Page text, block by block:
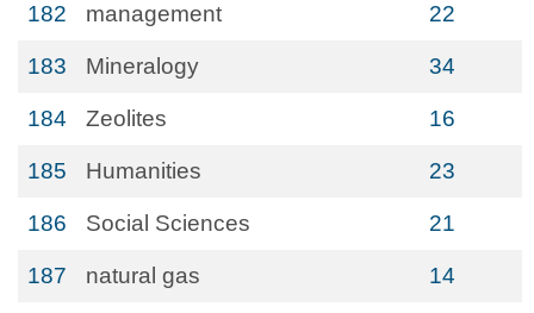
182 management 22
183 Mineralogy 34
184 Zeolites 16
185 Humanities 23
186 Social Sciences 21
187 natural gas 14